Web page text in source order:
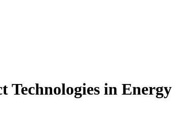
Technologies in Energy